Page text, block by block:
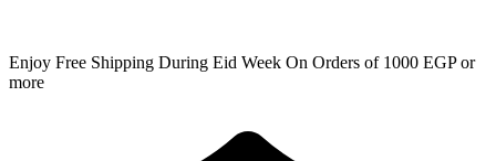
Enjoy Free Shipping During Eid Week On Orders of 1000 EGP or
more